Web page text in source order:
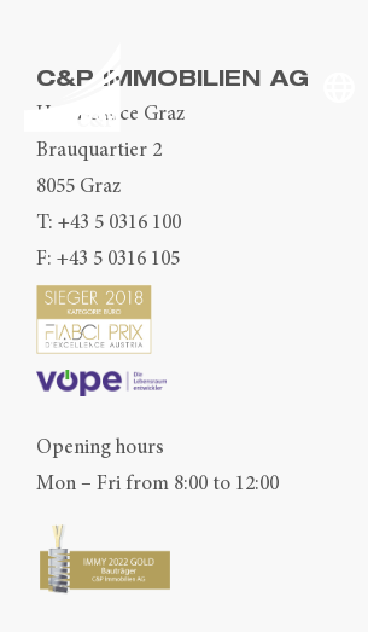
C&P IMMOBILIEN AG
Head Office Graz
Brauquartier 2
8055 Graz
T: +43 5 0316 100
F: +43 5 0316 105
Opening hours
Mon – Fri from 8:00 to 12:00